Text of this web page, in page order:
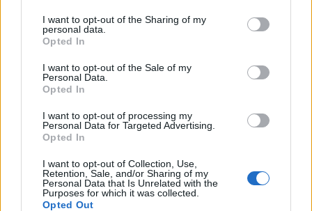
I want to opt-out of the Sharing of my
personal data.
Opted In
I want to opt-out of the Sale of my
Personal Data.
Opted In
I want to opt-out of processing my
Personal Data for Targeted Advertising.
Opted In
I want to opt-out of Collection, Use,
Retention, Sale, and/or Sharing of my
Personal Data that Is Unrelated with the
Purposes for which it was collected.
Opted Out